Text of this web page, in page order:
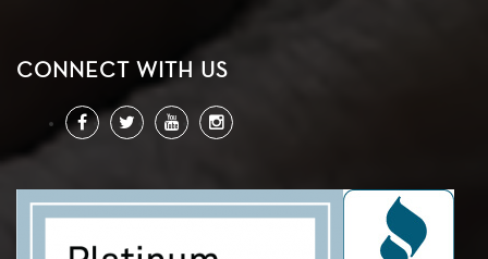
CONNECT WITH US